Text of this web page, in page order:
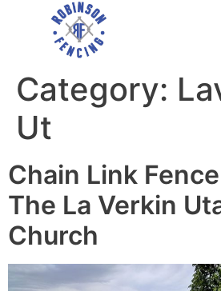
Category:
Ut
Chain Link
The La Verkin
Church